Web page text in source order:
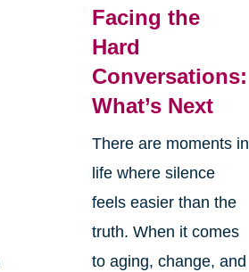
Facing the
Hard
Conversations:
What’s Next
There are moments in
life where silence
feels easier than the
truth. When it comes
to aging, change, and